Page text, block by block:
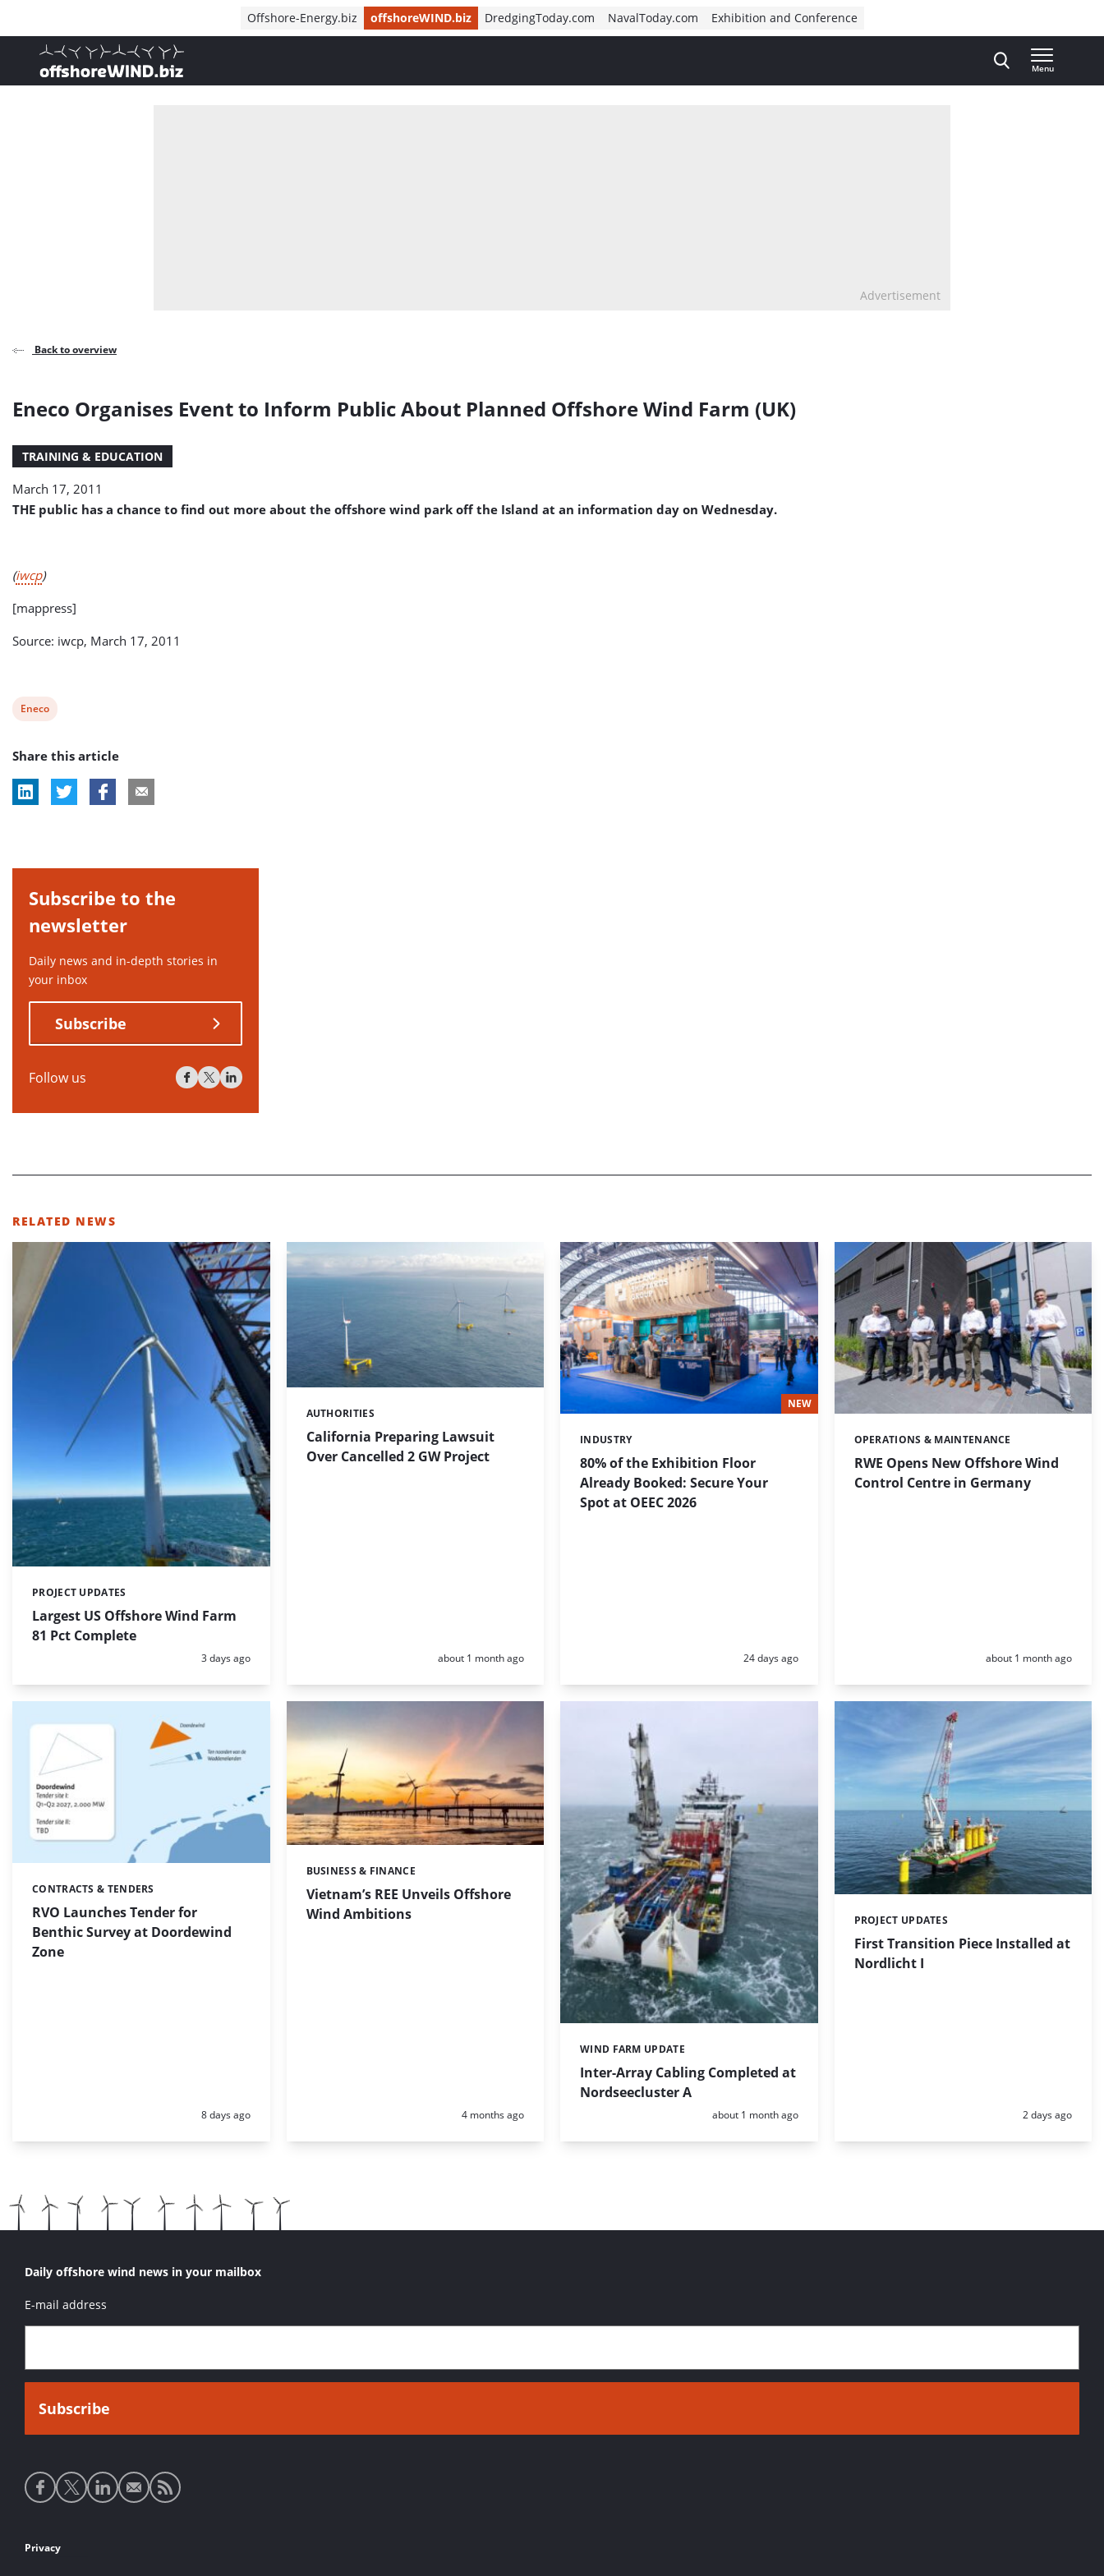
Offshore-Energy.biz offshoreWIND.biz DredgingToday.com NavalToday.com Exhibition and Conference
, go to home
Menu
Advertisement
Back to overview
Eneco Organises Event to Inform Public About Planned Offshore Wind Farm (UK)
TRAINING & EDUCATION
March 17, 2011
THE public has a chance to find out more about the offshore wind park off the Island at an information day on Wednesday.
(iwcp)
[mappress]
Source: iwcp, March 17, 2011
View
tag:
Eneco
Share this article
Subscribe to the
newsletter
Daily news and in-depth stories in
your inbox
Subscribe
Follow us
RELATED NEWS
Largest US Offshore Wind Farm
81 Pct Complete
Categories:
PROJECT UPDATES
Posted:
3 days ago
California Preparing Lawsuit
Over Cancelled 2 GW Project
Categories:
AUTHORITIES
Posted:
about 1 month ago
NEW
80% of the Exhibition Floor
Already Booked: Secure Your
Spot at OEEC 2026
Categories:
INDUSTRY
Posted:
24 days ago
RWE Opens New Offshore Wind
Control Centre in Germany
Categories:
OPERATIONS & MAINTENANCE
Posted:
about 1 month ago
RVO Launches Tender for
Benthic Survey at Doordewind
Zone
Categories:
CONTRACTS & TENDERS
Posted:
8 days ago
Vietnam’s REE Unveils Offshore
Wind Ambitions
Categories:
BUSINESS & FINANCE
Posted:
4 months ago
Inter-Array Cabling Completed at
Nordseecluster A
Categories:
WIND FARM UPDATE
Posted:
about 1 month ago
First Transition Piece Installed at
Nordlicht I
Categories:
PROJECT UPDATES
Posted:
2 days ago
Daily offshore wind news in your mailbox
E-mail address
Social
media
Footer
Privacy